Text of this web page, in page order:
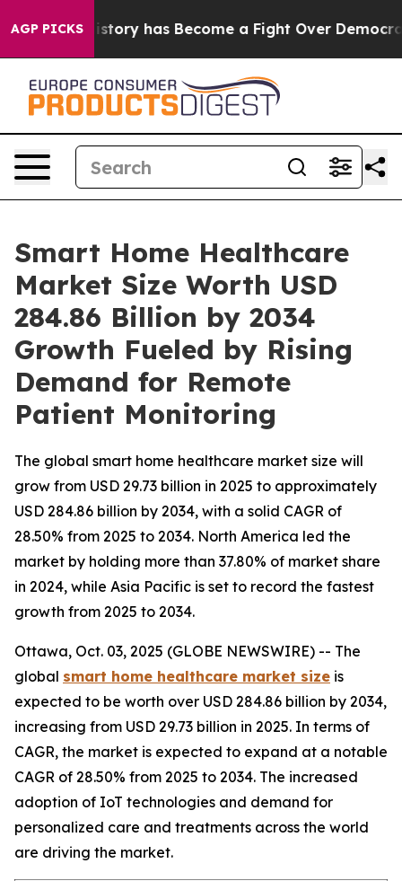
AGP PICKS
Become a Fight Over Democracy. Who Deserves
Smart Home Healthcare
Market Size Worth USD
284.86 Billion by 2034
Growth Fueled by Rising
Demand for Remote
Patient Monitoring
The global smart home healthcare market size will
grow from USD 29.73 billion in 2025 to approximately
USD 284.86 billion by 2034, with a solid CAGR of
28.50% from 2025 to 2034. North America led the
market by holding more than 37.80% of market share
in 2024, while Asia Pacific is set to record the fastest
growth from 2025 to 2034.
Ottawa, Oct. 03, 2025 (GLOBE NEWSWIRE) -- The
global smart home healthcare market size is
expected to be worth over USD 284.86 billion by 2034,
increasing from USD 29.73 billion in 2025. In terms of
CAGR, the market is expected to expand at a notable
CAGR of 28.50% from 2025 to 2034. The increased
adoption of IoT technologies and demand for
personalized care and treatments across the world
are driving the market.